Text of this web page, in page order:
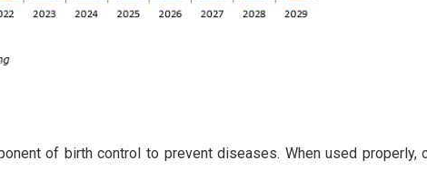
of birth control to prevent diseases. When used properly,